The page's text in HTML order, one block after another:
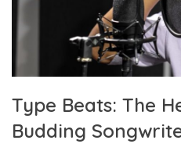
Type Beats: The
Budding